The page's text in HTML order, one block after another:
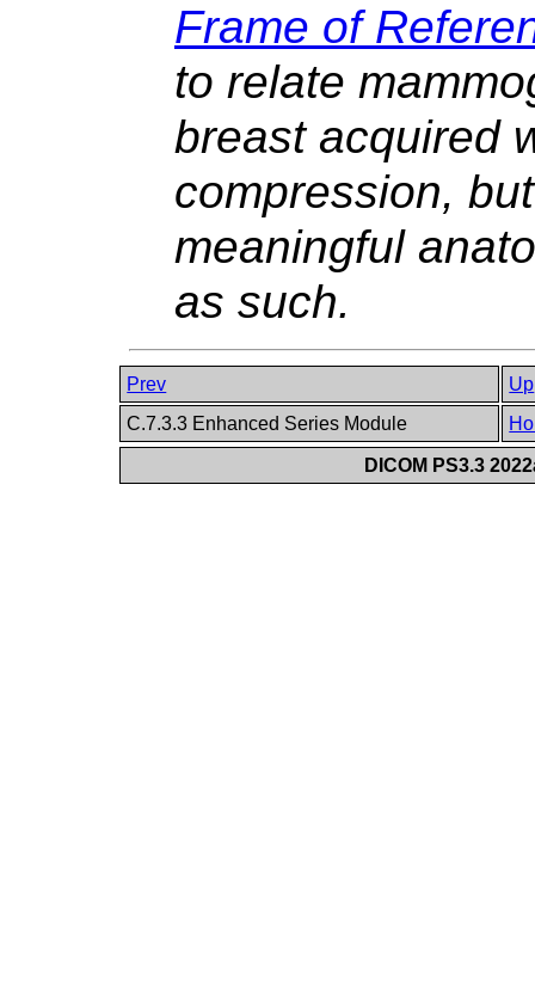
Frame of
to relate
breast acquired
compression,
meaningful
as such.
Prev
Up
C.7.3.3 Enhanced Series Module
DICOM PS3.3